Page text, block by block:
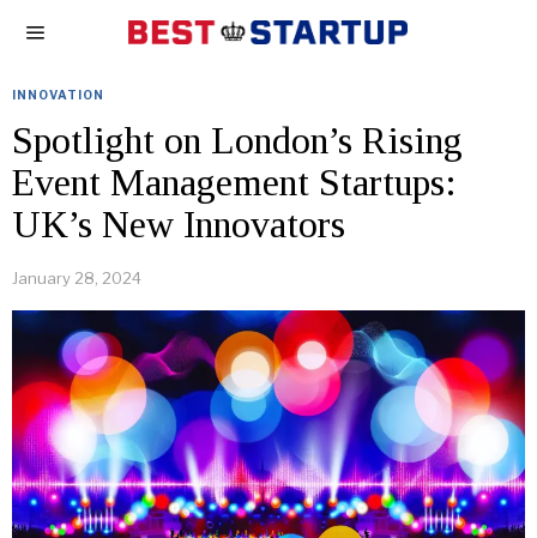
INNOVATION
Spotlight on London’s Rising
Event Management Startups:
UK’s New Innovators
January 28, 2024